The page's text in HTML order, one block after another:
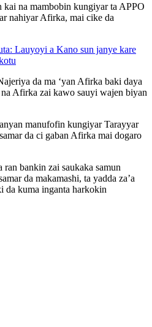
na mambobin kungiyar ta APPO
nahiyar Afirka, mai cike da
Lauyoyi a Kano sun janye kare
da ma ‘yan Afirka baki daya
Afirka zai kawo sauyi wajen biyan
manufofin kungiyar Tarayyar
da ci gaban Afirka mai dogaro
ran bankin zai saukaka samun
da makamashi, ta yadda za’a
da kuma inganta harkokin